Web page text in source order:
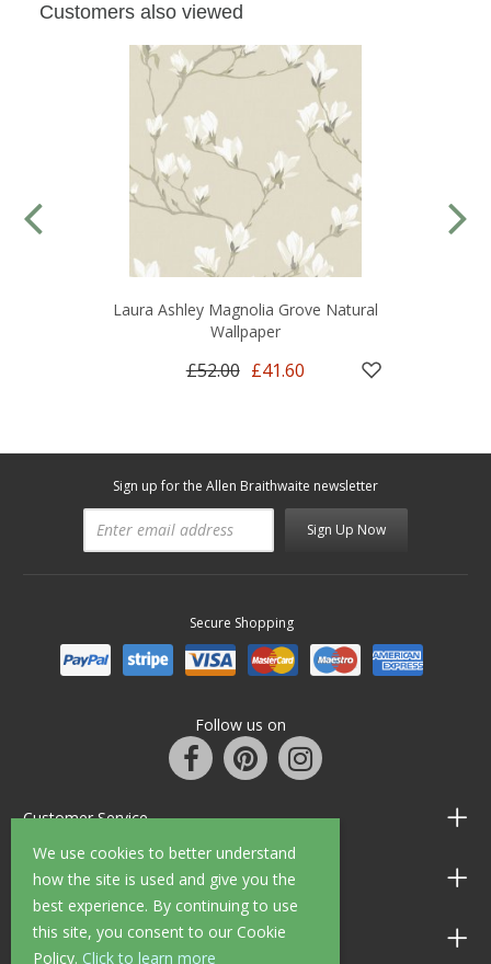
We use cookies to better understand
how the site is used and give you the
best experience. By continuing to use
this site, you consent to our Cookie
Policy. Click to learn more
Customers also viewed
Laura Ashley Magnolia Grove Natural
Wallpaper
£52.00 £41.60
Sign up for the Allen Braithwaite newsletter
Sign Up Now
Secure Shopping
Follow us on
Customer Service
Information
Shop Opening Hours